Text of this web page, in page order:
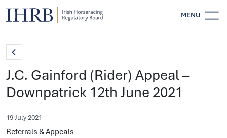
MENU
J.C. Gainford (Rider) Appeal –
Downpatrick 12th June 2021
19 July 2021
Referrals & Appeals